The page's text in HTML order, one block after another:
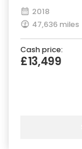
2018
47,636 miles
Cash price:
£13,499